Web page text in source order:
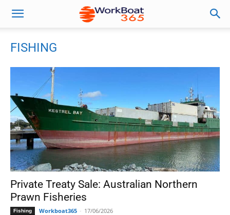
FISHING
Private Treaty Sale: Australian Northern
Prawn Fisheries
Fishing Workboat365 - 17/06/2026